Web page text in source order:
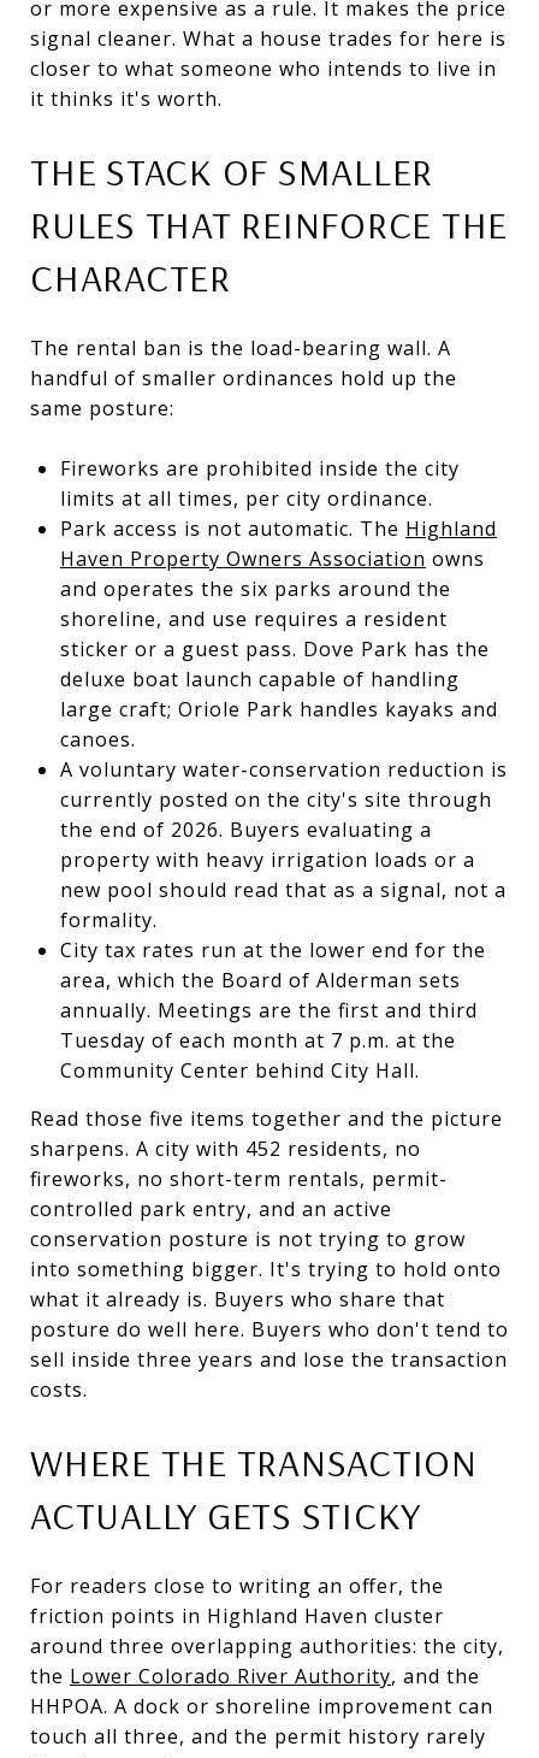
or more expensive as a rule. It makes the price
signal cleaner. What a house trades for here is
closer to what someone who intends to live in
it thinks it's worth.
THE STACK OF SMALLER
RULES THAT REINFORCE THE
CHARACTER
The rental ban is the load-bearing wall. A
handful of smaller ordinances hold up the
same posture:
Fireworks are prohibited inside the city
limits at all times, per city ordinance.
Park access is not automatic. The Highland
Haven Property Owners Association owns
and operates the six parks around the
shoreline, and use requires a resident
sticker or a guest pass. Dove Park has the
deluxe boat launch capable of handling
large craft; Oriole Park handles kayaks and
canoes.
A voluntary water-conservation reduction is
currently posted on the city's site through
the end of 2026. Buyers evaluating a
property with heavy irrigation loads or a
new pool should read that as a signal, not a
formality.
City tax rates run at the lower end for the
area, which the Board of Alderman sets
annually. Meetings are the first and third
Tuesday of each month at 7 p.m. at the
Community Center behind City Hall.
Read those five items together and the picture
sharpens. A city with 452 residents, no
fireworks, no short-term rentals, permit-
controlled park entry, and an active
conservation posture is not trying to grow
into something bigger. It's trying to hold onto
what it already is. Buyers who share that
posture do well here. Buyers who don't tend to
sell inside three years and lose the transaction
costs.
WHERE THE TRANSACTION
ACTUALLY GETS STICKY
For readers close to writing an offer, the
friction points in Highland Haven cluster
around three overlapping authorities: the city,
the Lower Colorado River Authority, and the
HHPOA. A dock or shoreline improvement can
touch all three, and the permit history rarely